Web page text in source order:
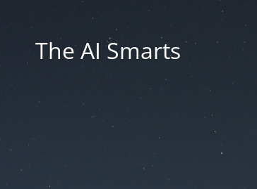
The AI Smarts